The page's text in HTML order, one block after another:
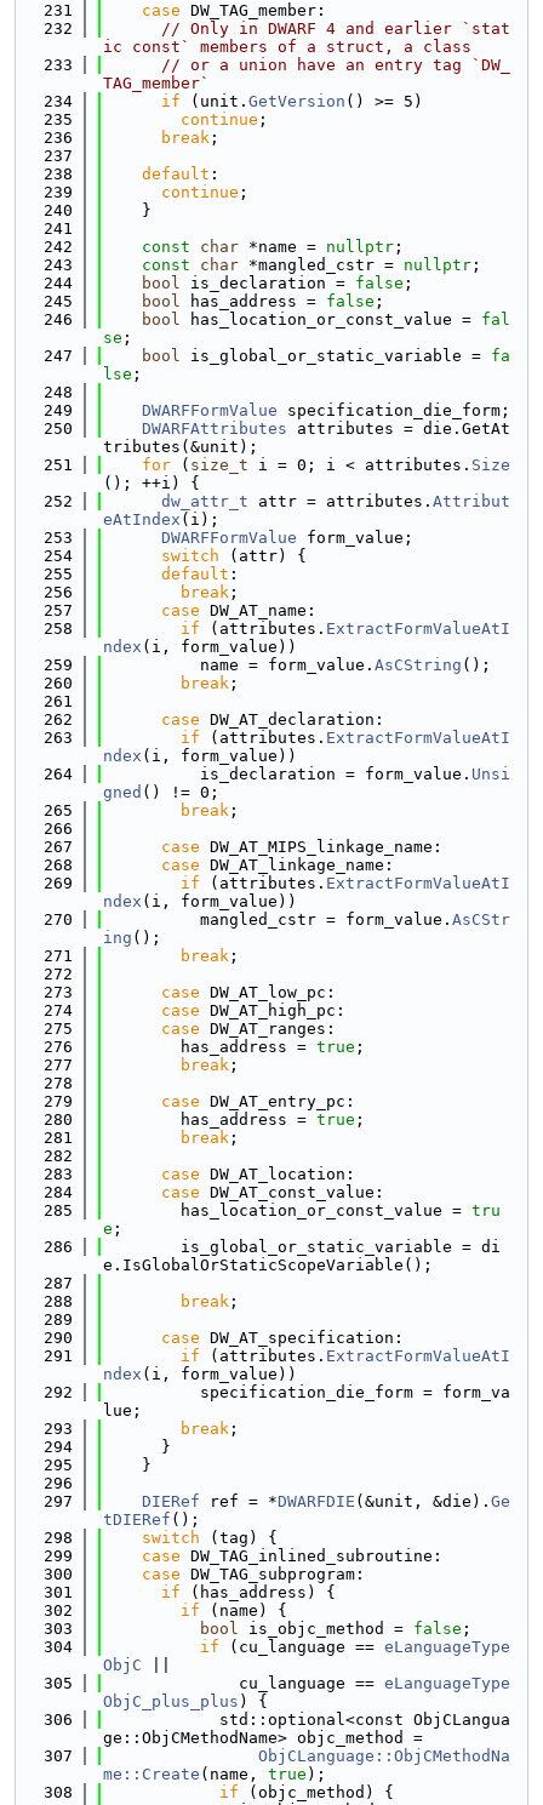
  231
case DW_TAG_member:
  232
// Only in DWARF 4 and earlier `stat
ic const` members of a struct, a class
  233
// or a union have an entry tag `DW_
TAG_member`
  234
if (unit. GetVersion () >= 5)
  235
continue ;
  236
break ;
  237
  238
default :
  239
continue ;
  240
    }
  241
  242
const char *name = nullptr ;
  243
const char *mangled_cstr = nullptr ;
  244
bool is_declaration = false ;
  245
bool has_address = false ;
  246
bool has_location_or_const_value = fal
se ;
  247
bool is_global_or_static_variable = fa
lse ;
  248
  249
DWARFFormValue specification_die_form;
  250
DWARFAttributes attributes = die.GetAt
tributes(&unit);
  251
for ( size_t i = 0; i < attributes. Size
(); ++i) {
  252
dw_attr_t attr = attributes. Attribut
eAtIndex (i);
  253
DWARFFormValue form_value;
  254
switch (attr) {
  255
default :
  256
break ;
  257
case DW_AT_name:
  258
if (attributes. ExtractFormValueAtI
ndex (i, form_value))
  259
          name = form_value.
AsCString ();
  260
break ;
  261
  262
case DW_AT_declaration:
  263
if (attributes. ExtractFormValueAtI
ndex (i, form_value))
  264
          is_declaration = form_value.
Unsi
gned () != 0;
  265
break ;
  266
  267
case DW_AT_MIPS_linkage_name:
  268
case DW_AT_linkage_name:
  269
if (attributes. ExtractFormValueAtI
ndex (i, form_value))
  270
          mangled_cstr = form_value.
AsCStr
ing ();
  271
break ;
  272
  273
case DW_AT_low_pc:
  274
case DW_AT_high_pc:
  275
case DW_AT_ranges:
  276
        has_address =
true ;
  277
break ;
  278
  279
case DW_AT_entry_pc:
  280
        has_address =
true ;
  281
break ;
  282
  283
case DW_AT_location:
  284
case DW_AT_const_value:
  285
        has_location_or_const_value =
tru
e ;
  286
        is_global_or_static_variable = di
e.IsGlobalOrStaticScopeVariable();
  287
  288
break ;
  289
  290
case DW_AT_specification:
  291
if (attributes. ExtractFormValueAtI
ndex (i, form_value))
  292
          specification_die_form = form_va
lue;
  293
break ;
  294
      }
  295
    }
  296
  297
DIERef ref = *DWARFDIE (&unit, &die). Ge
tDIERef ();
  298
switch (tag) {
  299
case DW_TAG_inlined_subroutine:
  300
case DW_TAG_subprogram:
  301
if (has_address) {
  302
if (name) {
  303
bool is_objc_method = false ;
  304
if (cu_language == eLanguageType
ObjC
  305
              cu_language ==
eLanguageType
ObjC_plus_plus ) {
  306
            std::optional<const ObjCLangua
ge::ObjCMethodName> objc_method =
  307
ObjCLanguage::ObjCMethodNa
me::Create (name, true );
  308
if (objc_method) {